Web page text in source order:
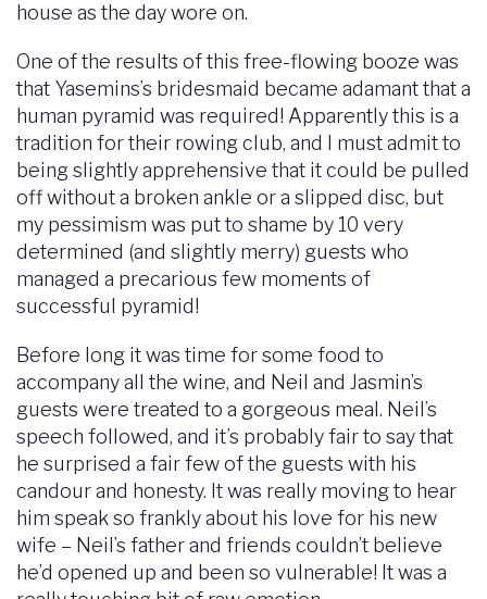
house as the day wore on.
One of the results of this free-flowing booze was
that Yasemins’s bridesmaid became adamant that a
human pyramid was required! Apparently this is a
tradition for their rowing club, and I must admit to
being slightly apprehensive that it could be pulled
off without a broken ankle or a slipped disc, but
my pessimism was put to shame by 10 very
determined (and slightly merry) guests who
managed a precarious few moments of
successful pyramid!
Before long it was time for some food to
accompany all the wine, and Neil and Jasmin’s
guests were treated to a gorgeous meal. Neil’s
speech followed, and it’s probably fair to say that
he surprised a fair few of the guests with his
candour and honesty. It was really moving to hear
him speak so frankly about his love for his new
wife – Neil’s father and friends couldn’t believe
he’d opened up and been so vulnerable! It was a